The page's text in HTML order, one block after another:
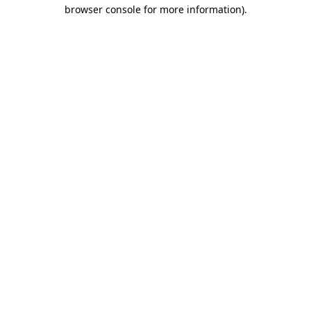
browser console for more information).